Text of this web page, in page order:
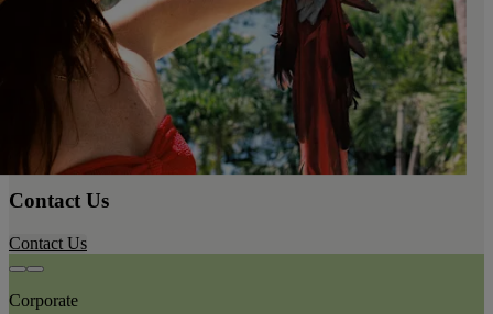
Contact Us
Contact Us
Corporate